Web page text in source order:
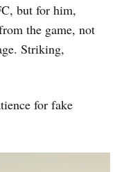
but for him,
the game, not
Striking,
for fake